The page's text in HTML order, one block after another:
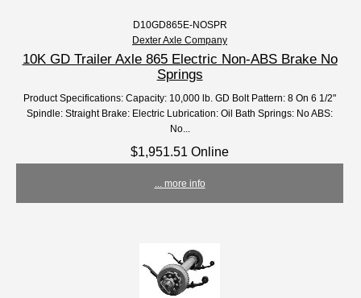
D10GD865E-NOSPR
Dexter Axle Company
10K GD Trailer Axle 865 Electric Non-ABS Brake No
Springs
Product Specifications: Capacity: 10,000 lb. GD Bolt Pattern: 8 On 6 1/2"
Spindle: Straight Brake: Electric Lubrication: Oil Bath Springs: No ABS:
No...
$1,951.51 Online
... more info